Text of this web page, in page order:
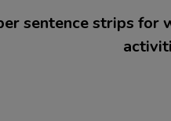
sentence strips for